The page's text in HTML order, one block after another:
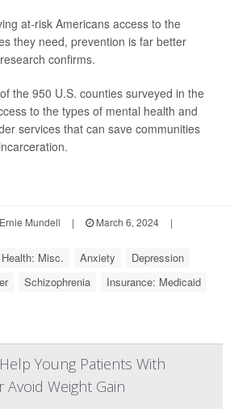
at-risk Americans access to the
they need, prevention is far better
confirms.
the 950 U.S. counties surveyed in the
to the types of mental health and
services that can save communities
Ernie Mundell | March 6, 2024
|
Misc. Anxiety
Depression
Schizophrenia Insurance: Medicaid
Young Patients With
Weight Gain